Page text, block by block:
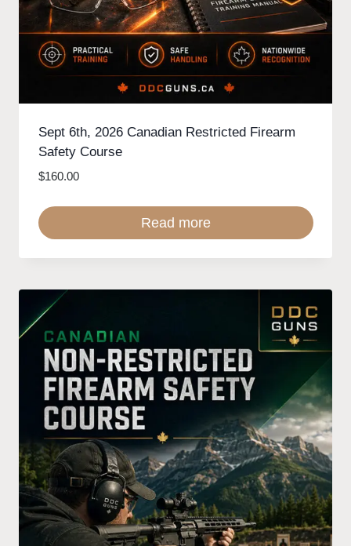
Sept 6th, 2026 Canadian Restricted Firearm
Safety Course
$160.00
Read more